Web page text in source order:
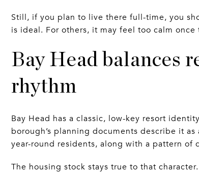
Still, if you plan to live there full-time, you
is ideal. For others, it may feel too calm once
Bay Head balances
rhythm
Bay Head has a classic, low-key resort
borough’s planning documents describe it
year-round residents, along with a pattern of
The housing stock stays true to that